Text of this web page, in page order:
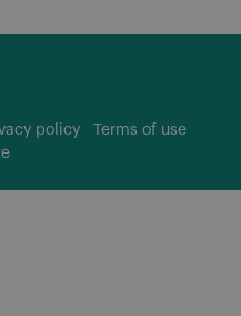
policy
Terms of use